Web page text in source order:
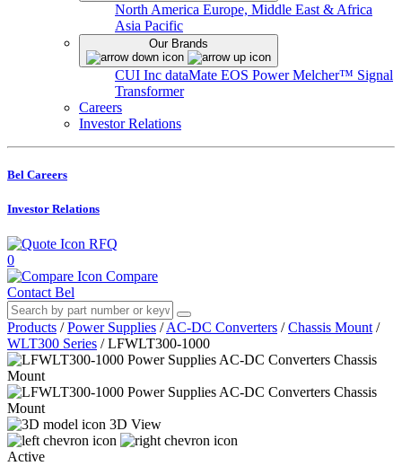
North America Europe, Middle East & Africa
Asia Pacific
Our Brands
CUI Inc dataMate EOS PowerMelcher™ Signal
Transformer
Careers
Investor Relations
Bel Careers
Investor Relations
RFQ
0
Compare
Contact Bel
Products / Power Supplies / AC-DC Converters / Chassis Mount /
WLT300 Series / LFWLT300-1000
3D View
Active